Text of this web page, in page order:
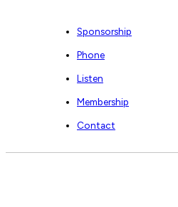
Sponsorship
Phone
Listen
Membership
Contact